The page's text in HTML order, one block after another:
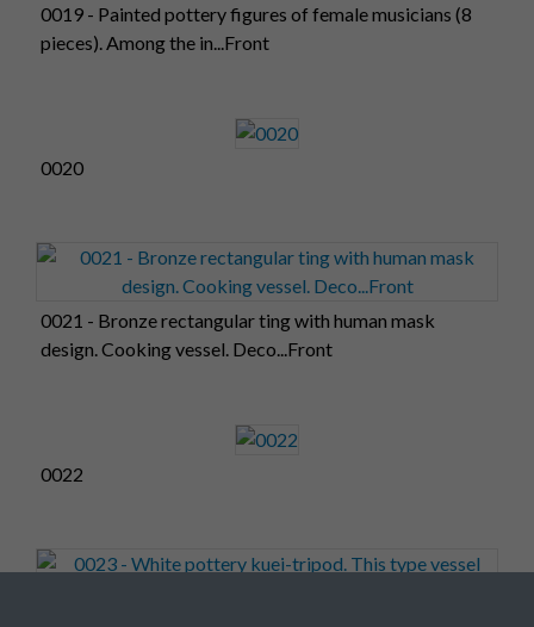
0019 - Painted pottery figures of female musicians (8
pieces). Among the in...Front
0020
0021 - Bronze rectangular ting with human mask
design. Cooking vessel. Deco...Front
0022